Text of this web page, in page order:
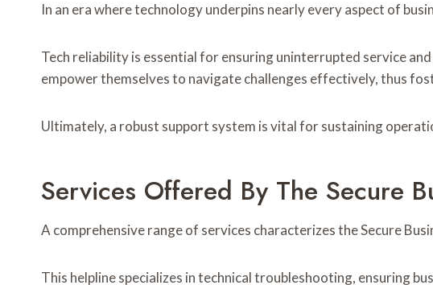
In an era where technology underpins nearly every aspect of
Tech reliability is essential for ensuring uninterrupted service
empower themselves to navigate challenges effectively, thus
Ultimately, a robust support system is vital for sustaining
Services Offered By The Secure
A comprehensive range of services characterizes the Secure
This helpline specializes in technical troubleshooting, ensuring